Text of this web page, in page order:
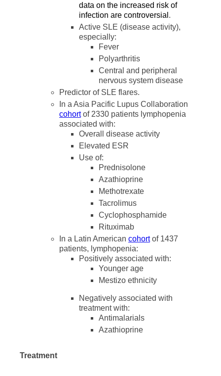
data on the increased risk of
infection are controversial .
Active SLE (disease activity),
especially:
Fever
Polyarthritis
Central and peripheral
nervous system disease
Predictor of SLE flares.
In a Asia Pacific Lupus Collaboration
cohortof 2330 patients lymphopenia
associated with:
Overall disease activity
Elevated ESR
Use of:
Prednisolone
Azathioprine
Methotrexate
Tacrolimus
Cyclophosphamide
Rituximab
In a Latin American cohortof 1437
patients, lymphopenia:
Positively associated with:
Younger age
Mestizo ethnicity
Negatively associated with
treatment with:
Antimalarials
Azathioprine
Treatment